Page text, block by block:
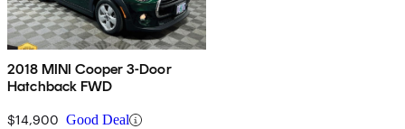
2018 MINI Cooper 3-Door
Hatchback FWD
$14,900 Good Deal